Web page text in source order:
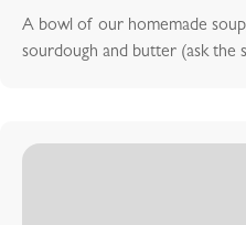
A bowl of our homemade
sourdough and butter (ask the